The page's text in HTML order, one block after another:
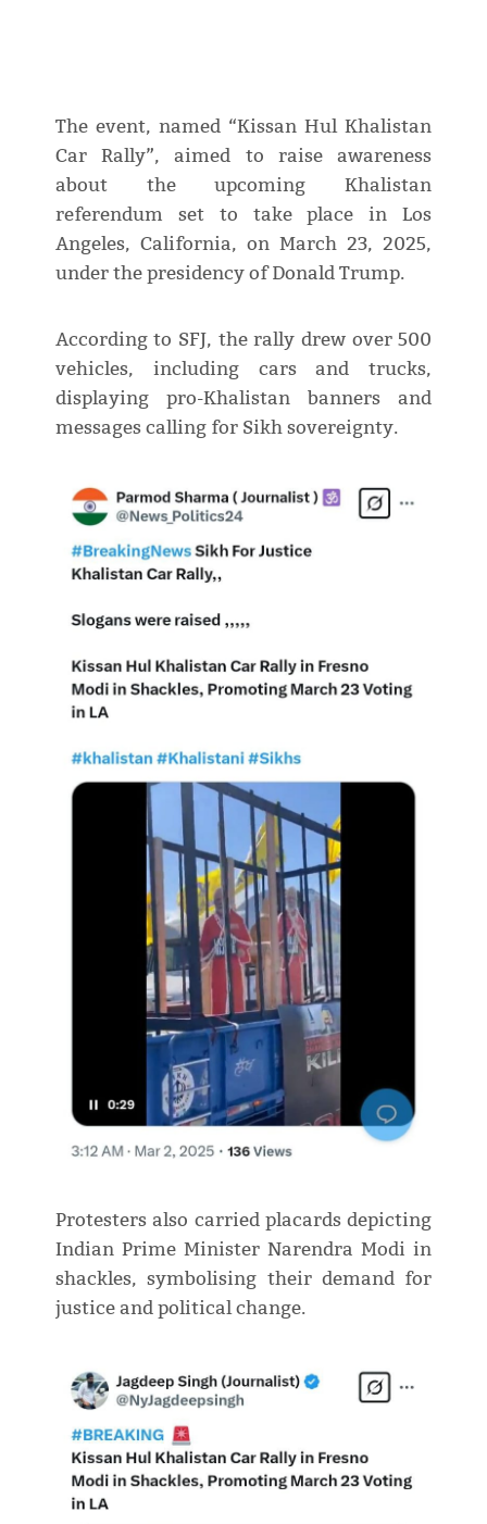
The event, named “Kissan Hul Khalistan
Car Rally”, aimed to raise awareness
about the upcoming Khalistan
referendum set to take place in Los
Angeles, California, on March 23, 2025,
under the presidency of Donald Trump.
According to SFJ, the rally drew over 500
vehicles, including cars and trucks,
displaying pro-Khalistan banners and
messages calling for Sikh sovereignty.
Protesters also carried placards depicting
Indian Prime Minister Narendra Modi in
shackles, symbolising their demand for
justice and political change.